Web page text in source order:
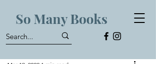
So Many Books